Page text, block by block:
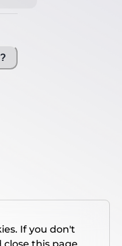
If you don't